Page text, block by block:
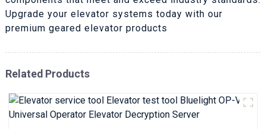
Upgrade your elevator systems today with our
premium geared elevator products
Related Products